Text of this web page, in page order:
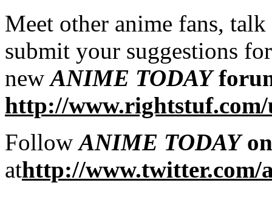
Meet other anime fans,
submit your suggestions
new ANIME TODAY
http://
Follow ANIME TODAY
athttp://www.twitter.com/